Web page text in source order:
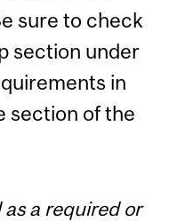
sure to check
section under
in
section of the
as a required or